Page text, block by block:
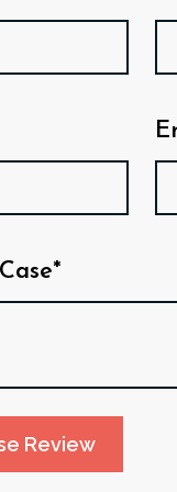
Review